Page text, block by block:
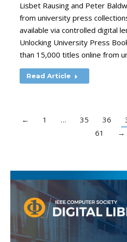
Lisbet Rausing and Peter
from university press
available via controlled digital
Unlocking University Press
than 15,000 titles online from
Read Article
← 1 … 35 36
61
→